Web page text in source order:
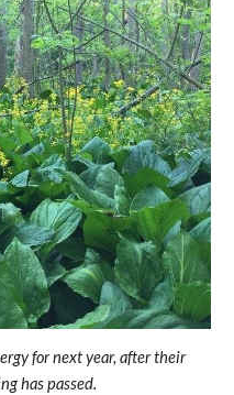
for next year, after their
has passed.